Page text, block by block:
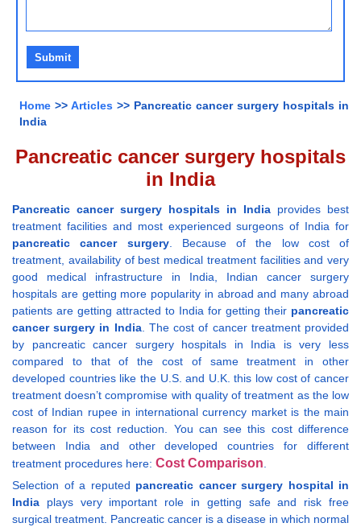
Home >> Articles >> Pancreatic cancer surgery hospitals in
India
Pancreatic cancer surgery hospitals
in India
Pancreatic cancer surgery hospitals in India provides best
treatment facilities and most experienced surgeons of India for
pancreatic cancer surgery. Because of the low cost of
treatment, availability of best medical treatment facilities and very
good medical infrastructure in India, Indian cancer surgery
hospitals are getting more popularity in abroad and many abroad
patients are getting attracted to India for getting their pancreatic
cancer surgery in India. The cost of cancer treatment provided
by pancreatic cancer surgery hospitals in India is very less
compared to that of the cost of same treatment in other
developed countries like the U.S. and U.K. this low cost of cancer
treatment doesn’t compromise with quality of treatment as the low
cost of Indian rupee in international currency market is the main
reason for its cost reduction. You can see this cost difference
between India and other developed countries for different
treatment procedures here: Cost Comparison.
Selection of a reputed pancreatic cancer surgery hospital in
India plays very important role in getting safe and risk free
surgical treatment. Pancreatic cancer is a disease in which normal